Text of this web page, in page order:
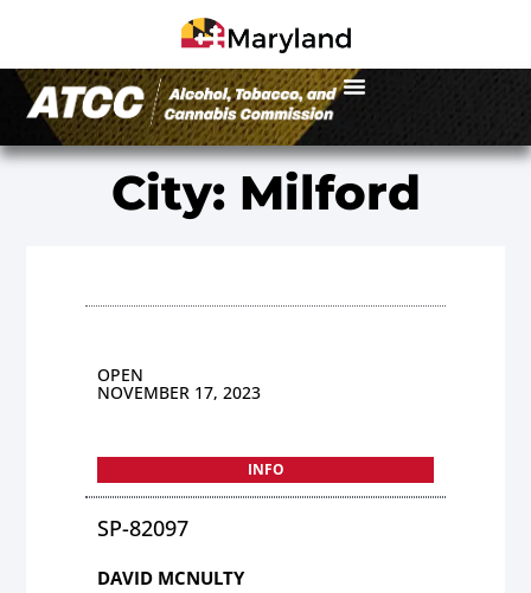
City: Milford
OPEN
NOVEMBER 17, 2023
INFO
SP-82097
DAVID MCNULTY